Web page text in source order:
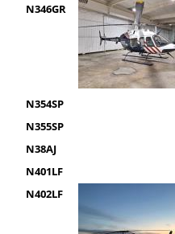
N346GR
N354SP
N355SP
N38AJ
N401LF
N402LF